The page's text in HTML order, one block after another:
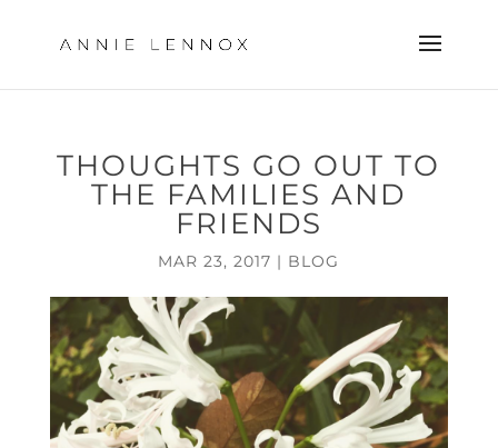
THOUGHTS GO OUT TO
THE FAMILIES AND
FRIENDS
MAR 23, 2017 | BLOG